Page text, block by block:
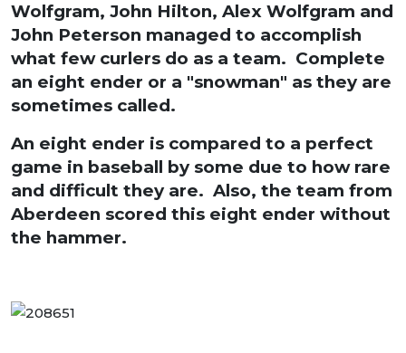
Wolfgram, John Hilton, Alex Wolfgram and
John Peterson managed to accomplish
what few curlers do as a team. Complete
an eight ender or a "snowman" as they are
sometimes called.
An eight ender is compared to a perfect
game in baseball by some due to how rare
and difficult they are. Also, the team from
Aberdeen scored this eight ender without
the hammer.